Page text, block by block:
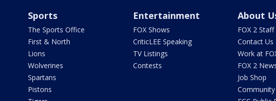
Sports
The Sports Office
First & North
Lions
Wolverines
Spartans
Pistons
Entertainment
FOX Shows
CriticLEE Speaking
TV Listings
Contests
About
FOX 2 Staff
Contact Us
Work at
FOX 2
Job Shop
Community